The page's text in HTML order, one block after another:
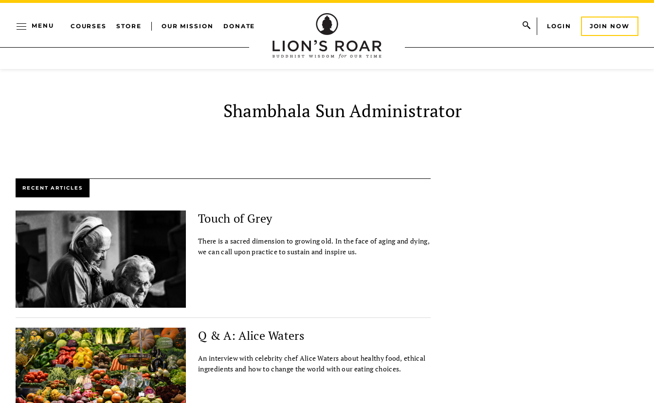
MENU COURSES STORE OUR MISSION DONATE LOGIN JOIN NOW
Shambhala Sun Administrator
RECENT ARTICLES
Touch of Grey
There is a sacred dimension to growing old. In the face of aging and dying,
we can call upon practice to sustain and inspire us.
Q & A: Alice Waters
An interview with celebrity chef Alice Waters about healthy food, ethical
ingredients and how to change the world with our eating choices.